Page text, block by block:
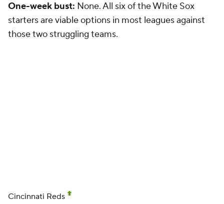
One-week bust: None. All six of the White Sox
starters are viable options in most leagues against
those two struggling teams.
Cincinnati Reds